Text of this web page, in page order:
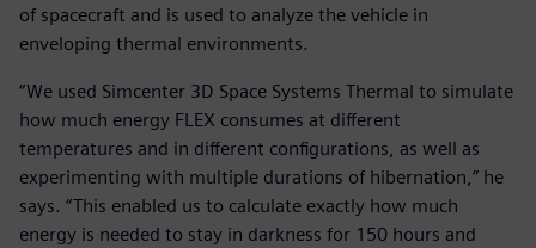
of spacecraft and is used to analyze the vehicle in
enveloping thermal environments.
“We used Simcenter 3D Space Systems Thermal to simulate
how much energy FLEX consumes at different
temperatures and in different configurations, as well as
experimenting with multiple durations of hibernation,” he
says. “This enabled us to calculate exactly how much
energy is needed to stay in darkness for 150 hours and